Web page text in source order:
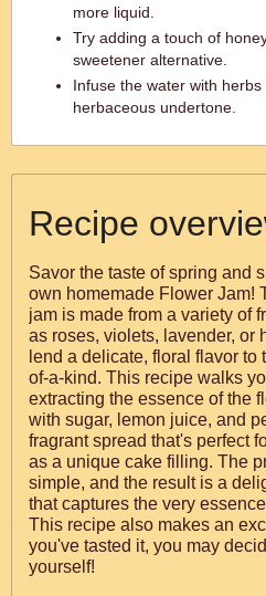
more liquid.
Try adding a touch of
sweetener alternative.
Infuse the water with
herbaceous undertone.
Recipe
Savor the taste of spring and
own homemade Flower Jam!
jam is made from a variety of
as roses, violets, lavender, or
lend a delicate, floral flavor to
of-a-kind. This recipe walks
extracting the essence of the
with sugar, lemon juice, and
fragrant spread that's perfect
as a unique cake filling. The
simple, and the result is a
that captures the very
This recipe also makes an
you've tasted it, you may
yourself!